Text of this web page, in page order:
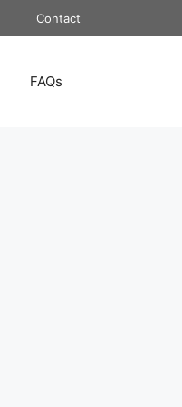
Contact
FAQs